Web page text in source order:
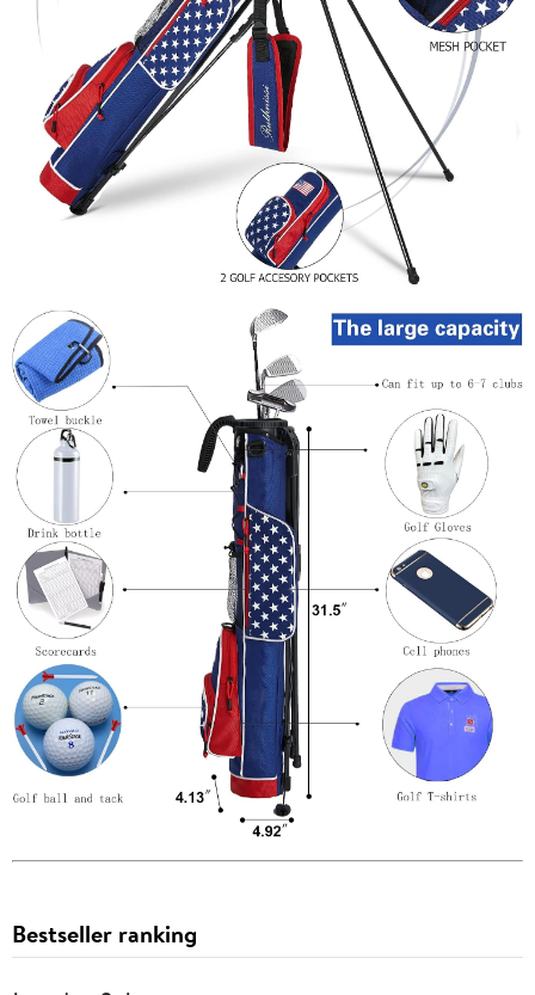
Bestseller ranking